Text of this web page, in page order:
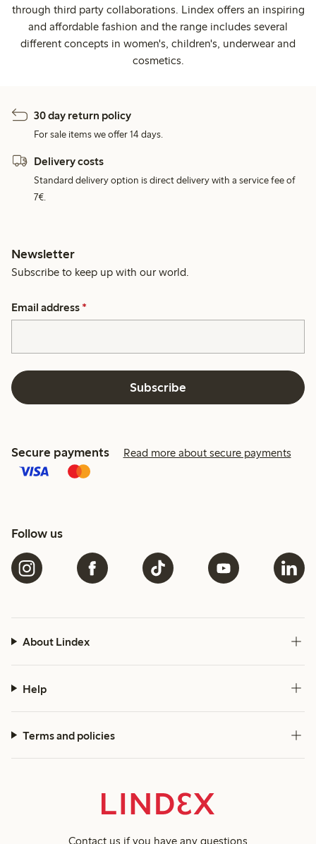
through third party collaborations. Lindex offers an inspiring
and affordable fashion and the range includes several
different concepts in women's, children's, underwear and
cosmetics.
30 day return policy
For sale items we offer 14 days.
Delivery costs
Standard delivery option is direct delivery with a service fee of
7€.
Newsletter
Subscribe to keep up with our world.
Email address *
Subscribe
Secure payments Read more about secure payments
Follow us
About Lindex
Help
Terms and policies
Contact us if you have any questions